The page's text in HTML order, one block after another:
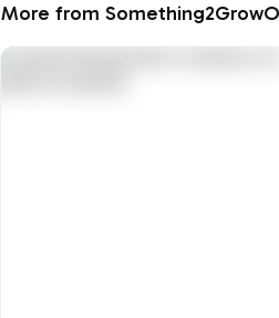
More from